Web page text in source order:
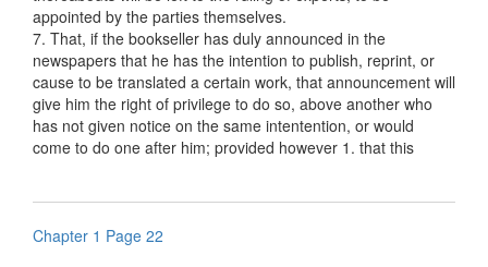
appointed by the parties themselves.
7. That, if the bookseller has duly announced in the
newspapers that he has the intention to publish, reprint, or
cause to be translated a certain work, that announcement will
give him the right of privilege to do so, above another who
has not given notice on the same intentention, or would
come to do one after him; provided however 1. that this
Chapter 1 Page 22